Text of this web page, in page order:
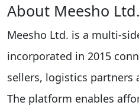
About Meesho Ltd.
Meesho Ltd. is a multi-
incorporated in 2015
sellers, logistics partners
The platform enables